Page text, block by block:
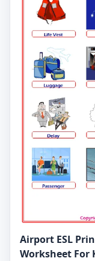
Airport ESL
Worksheet For